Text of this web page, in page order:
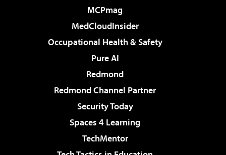
MCPmag
MedCloudInsider
Occupational Health & Safety
Pure AI
Redmond
Redmond Channel Partner
Security Today
Spaces 4 Learning
TechMentor